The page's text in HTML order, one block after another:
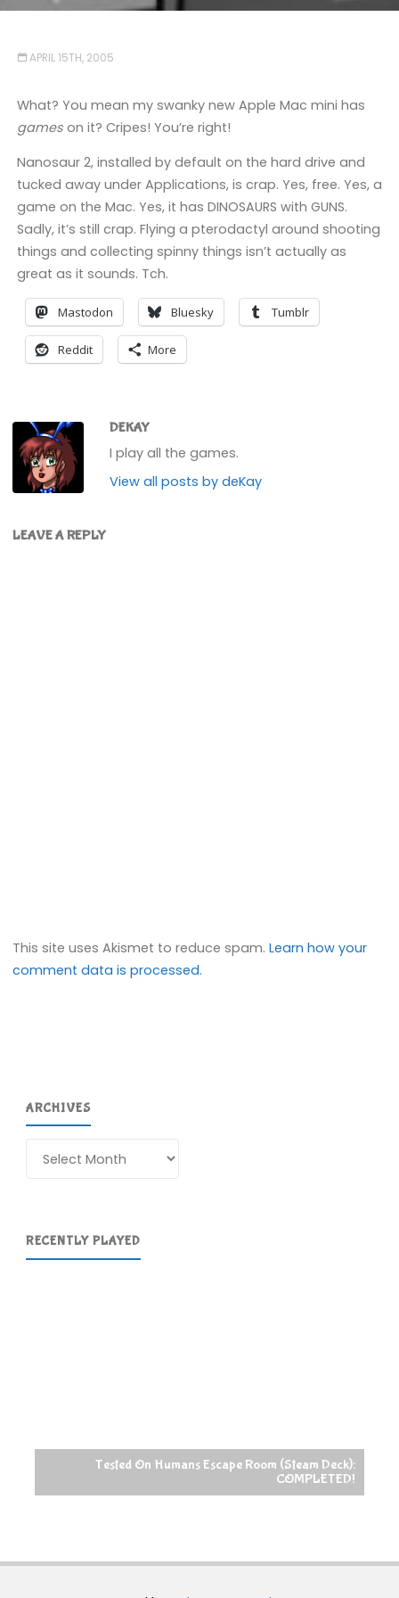
APRIL 15TH, 2005
What? You mean my swanky new Apple Mac mini has
gameson it? Cripes! You’re right!
Nanosaur 2, installed by default on the hard drive and
tucked away under Applications, is crap. Yes, free. Yes, a
game on the Mac. Yes, it has DINOSAURS with GUNS.
Sadly, it’s still crap. Flying a pterodactyl around shooting
things and collecting spinny things isn’t actually as
great as it sounds. Tch.
Mastodon Bluesky Tumblr
Reddit More
DEKAY
I play all the games.
View all posts by deKay
LEAVE A REPLY
This site uses Akismet to reduce spam.Learn how your
comment data is processed.
ARCHIVES
RECENTLY PLAYED
Tested On Humans Escape Room (Steam Deck):
COMPLETED!